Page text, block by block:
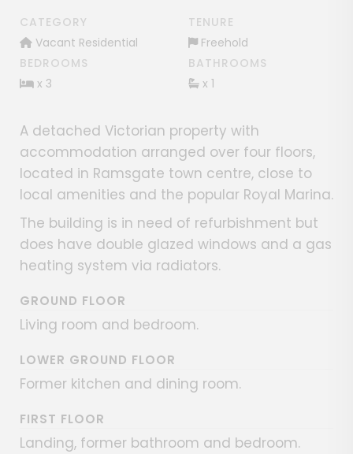
CATEGORY
Vacant Residential
TENURE
Freehold
BEDROOMS
x 3
BATHROOMS
x 1
A detached Victorian property with
accommodation arranged over four floors,
located in Ramsgate town centre, close to
local amenities and the popular Royal Marina.
The building is in need of refurbishment but
does have double glazed windows and a gas
heating system via radiators.
GROUND FLOOR
Living room and bedroom.
LOWER GROUND FLOOR
Former kitchen and dining room.
FIRST FLOOR
Landing, former bathroom and bedroom.